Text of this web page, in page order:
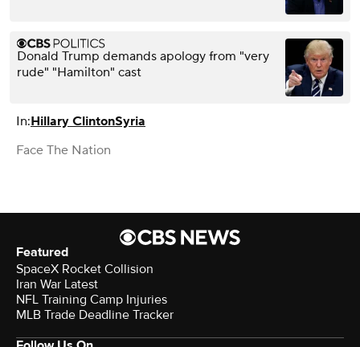
Donald Trump demands apology from "very
rude" "Hamilton" cast
In:Hillary ClintonSyria
Face The Nation
Featured
SpaceX Rocket Collision
Iran War Latest
NFL Training Camp Injuries
MLB Trade Deadline Tracker